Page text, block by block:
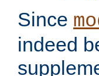
Since
indeed